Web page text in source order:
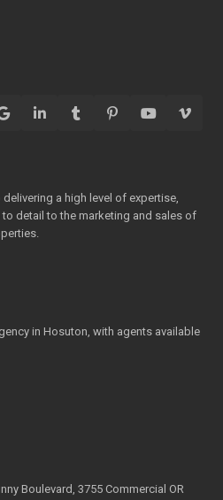
delivering a high level of expertise,
detail to the marketing and sales of
in Hosuton, with agents available
Boulevard, 3755 Commercial OR